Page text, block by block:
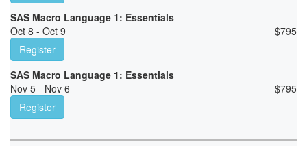
SAS Macro Language 1: Essentials
Oct 8 - Oct 9
$795
Register
SAS Macro Language 1: Essentials
Nov 5 - Nov 6
$795
Register